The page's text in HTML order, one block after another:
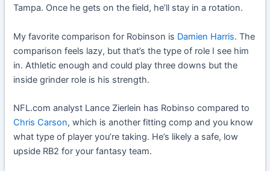
Tampa. Once he gets on the field, he’ll stay in a rotation.
My favorite comparison for Robinson is Damien Harris. The
comparison feels lazy, but that’s the type of role I see him
in. Athletic enough and could play three downs but the
inside grinder role is his strength.
NFL.com analyst Lance Zierlein has Robinso compared to
Chris Carson, which is another fitting comp and you know
what type of player you’re taking. He’s likely a safe, low
upside RB2 for your fantasy team.